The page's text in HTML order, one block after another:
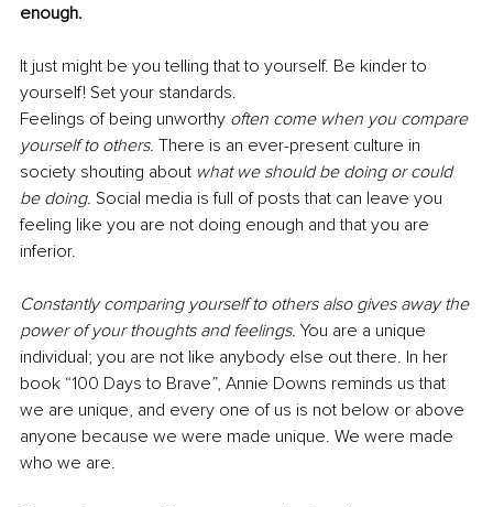
enough.
It just might be you telling that to yourself. Be kinder to
yourself! Set your standards.
Feelings of being unworthy often come when you compare
yourself to others. There is an ever-present culture in
society shouting about what we should be doing or could
be doing. Social media is full of posts that can leave you
feeling like you are not doing enough and that you are
inferior.
Constantly comparing yourself to others also gives away the
power of your thoughts and feelings. You are a unique
individual; you are not like anybody else out there. In her
book “100 Days to Brave”, Annie Downs reminds us that
we are unique, and every one of us is not below or above
anyone because we were made unique. We were made
who we are.